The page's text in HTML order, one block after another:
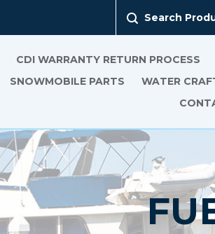
Search
CDI WARRANTY RETURN PROCESS
SNOWMOBILE PARTS WATER